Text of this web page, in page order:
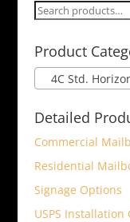
Search
Product
4C Std.
Detailed
Commercial
Residential
Signage Options
USPS Installation